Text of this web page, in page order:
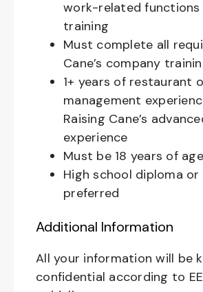
work-related functions
training
Must complete all
Cane’s company
1+ years of restaurant
management
Raising Cane’s
experience
Must be 18 years of
High school diploma or
preferred
Additional Information
All your information will be
confidential according to